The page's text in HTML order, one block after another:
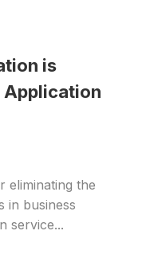
is
Application
eliminating the
in business
service...